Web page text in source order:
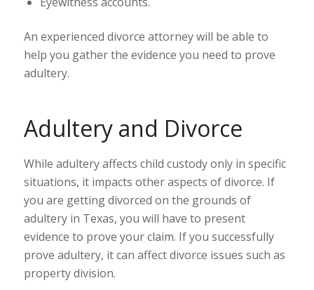
An experienced divorce attorney will be able to
help you gather the evidence you need to prove
adultery.
Adultery and Divorce
While adultery affects child custody only in specific
situations, it impacts other aspects of divorce. If
you are getting divorced on the grounds of
adultery in Texas, you will have to present
evidence to prove your claim. If you successfully
prove adultery, it can affect divorce issues such as
property division.